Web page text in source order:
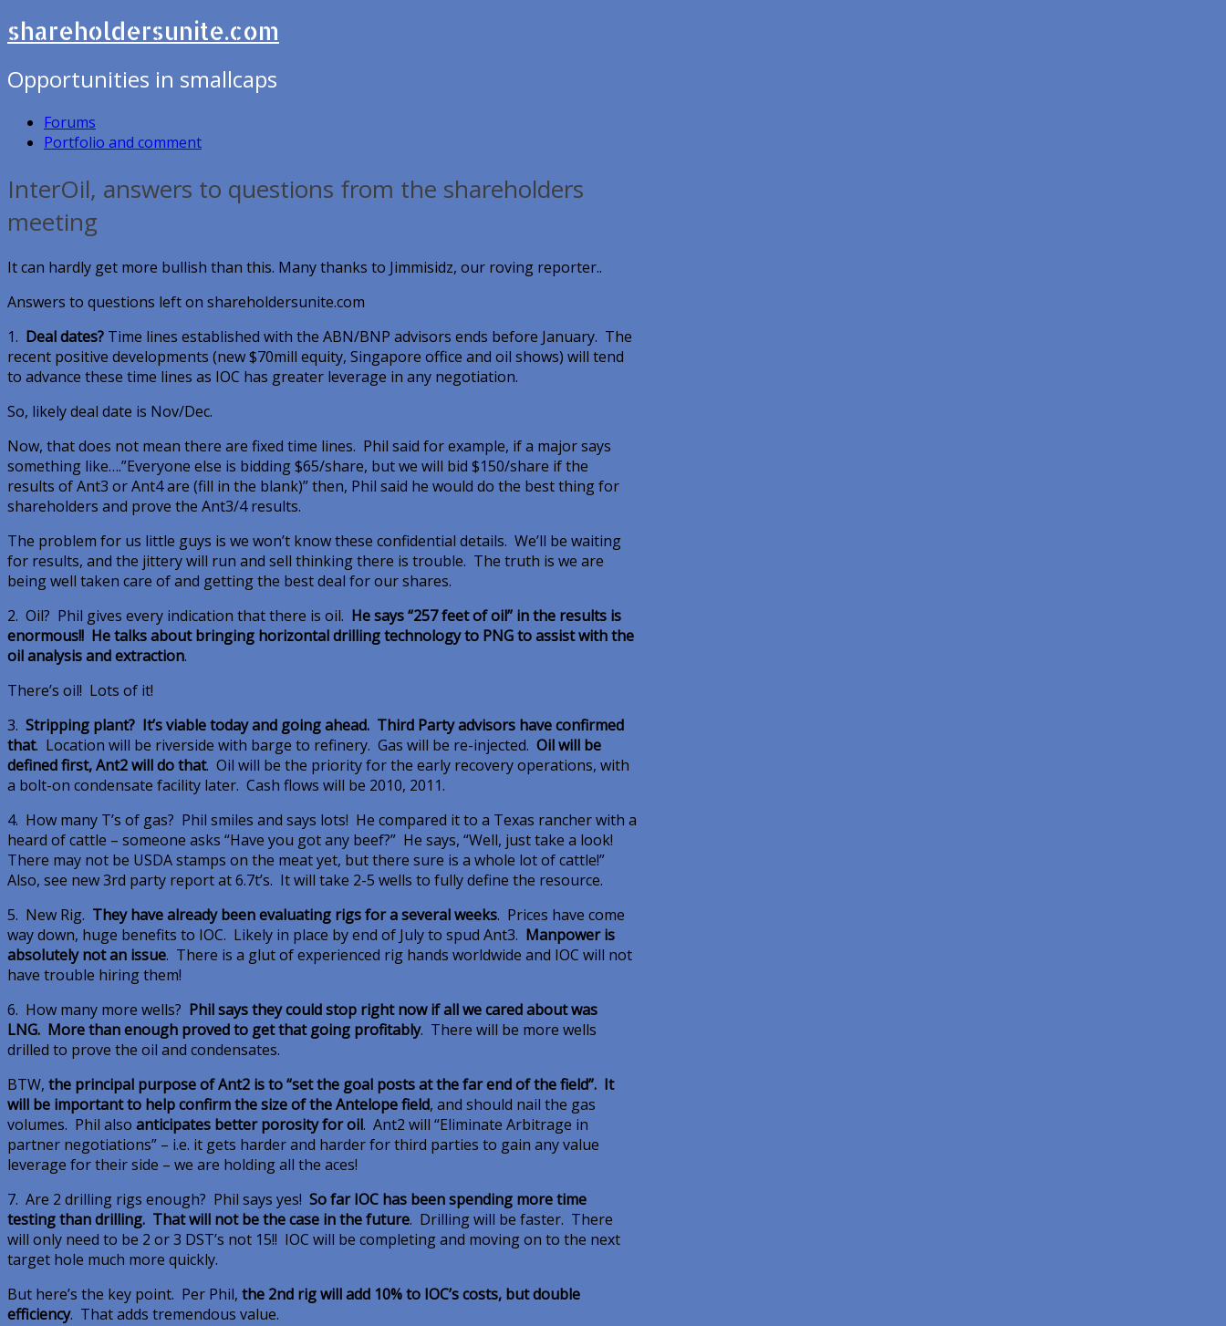
shareholdersunite.com
Opportunities in smallcaps
Forums
Portfolio and comment
InterOil, answers to questions from the shareholders
meeting
It can hardly get more bullish than this. Many thanks to Jimmisidz, our roving reporter..
Answers to questions left on shareholdersunite.com
1. Deal dates? Time lines established with the ABN/BNP advisors ends before January. The
recent positive developments (new $70mill equity, Singapore office and oil shows) will tend
to advance these time lines as IOC has greater leverage in any negotiation.
So, likely deal date is Nov/Dec.
Now, that does not mean there are fixed time lines. Phil said for example, if a major says
something like….”Everyone else is bidding $65/share, but we will bid $150/share if the
results of Ant3 or Ant4 are (fill in the blank)” then, Phil said he would do the best thing for
shareholders and prove the Ant3/4 results.
The problem for us little guys is we won’t know these confidential details. We’ll be waiting
for results, and the jittery will run and sell thinking there is trouble. The truth is we are
being well taken care of and getting the best deal for our shares.
2. Oil? Phil gives every indication that there is oil. He says “257 feet of oil” in the results is
enormous!! He talks about bringing horizontal drilling technology to PNG to assist with the
oil analysis and extraction.
There’s oil! Lots of it!
3. Stripping plant? It’s viable today and going ahead. Third Party advisors have confirmed
that. Location will be riverside with barge to refinery. Gas will be re-injected. Oil will be
defined first, Ant2 will do that. Oil will be the priority for the early recovery operations, with
a bolt-on condensate facility later. Cash flows will be 2010, 2011.
4. How many T’s of gas? Phil smiles and says lots! He compared it to a Texas rancher with a
heard of cattle – someone asks “Have you got any beef?” He says, “Well, just take a look!
There may not be USDA stamps on the meat yet, but there sure is a whole lot of cattle!”
Also, see new 3rd party report at 6.7t’s. It will take 2-5 wells to fully define the resource.
5. New Rig. They have already been evaluating rigs for a several weeks. Prices have come
way down, huge benefits to IOC. Likely in place by end of July to spud Ant3. Manpower is
absolutely not an issue. There is a glut of experienced rig hands worldwide and IOC will not
have trouble hiring them!
6. How many more wells? Phil says they could stop right now if all we cared about was
LNG. More than enough proved to get that going profitably. There will be more wells
drilled to prove the oil and condensates.
BTW, the principal purpose of Ant2 is to “set the goal posts at the far end of the field”. It
will be important to help confirm the size of the Antelope field, and should nail the gas
volumes. Phil also anticipates better porosity for oil. Ant2 will “Eliminate Arbitrage in
partner negotiations” – i.e. it gets harder and harder for third parties to gain any value
leverage for their side – we are holding all the aces!
7. Are 2 drilling rigs enough? Phil says yes! So far IOC has been spending more time
testing than drilling. That will not be the case in the future. Drilling will be faster. There
will only need to be 2 or 3 DST’s not 15!! IOC will be completing and moving on to the next
target hole much more quickly.
But here’s the key point. Per Phil, the 2nd rig will add 10% to IOC’s costs, but double
efficiency. That adds tremendous value.